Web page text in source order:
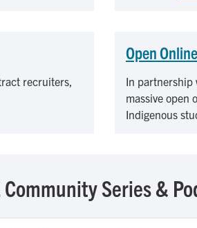
recruiters,
Open
In partnership
massive open
Indigenous
Community Series &